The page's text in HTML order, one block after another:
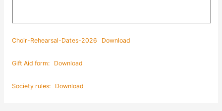
Choir-Rehearsal-Dates-2026 Download
Gift Aid form: Download
Society rules: Download